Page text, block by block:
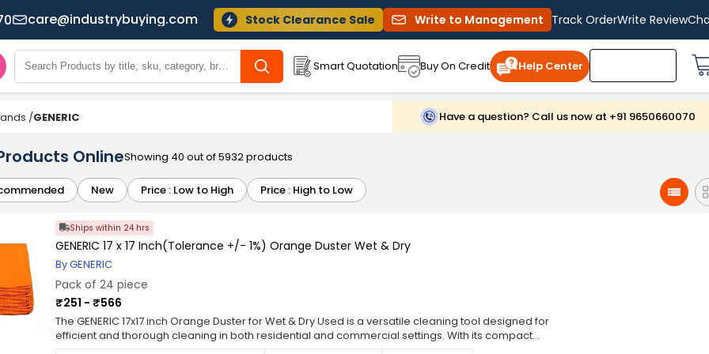
care@industrybuying.com Stock Clearance Sale Write to Management Track OrderWrite Review
Smart Quotation Buy On Credit Help Center
/GENERIC Have a question? Call us now at +91 9650660070
OnlineShowing 40 out of 5932 products
New Price : Low to High Price : High to Low
Ships within 24 hrs
GENERIC 17 x 17 Inch(Tolerance +/- 1%) Orange Duster Wet & Dry
By GENERIC
Pack of 24 piece
₹251 - ₹566
The GENERIC 17x17 inch Orange Duster for Wet & Dry Used is a versatile cleaning tool designed for
efficient and thorough cleaning in both residential and commercial settings. With its compact